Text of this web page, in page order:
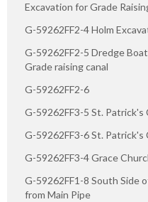
Excavation for Grade
G-59262FF2-4 Holm
G-59262FF2-5 Dredge
Grade raising canal
G-59262FF2-6
G-59262FF3-5 St. Patrick's
G-59262FF3-6 St. Patrick's
G-59262FF3-4 Grace
G-59262FF1-8 South Side
from Main Pipe